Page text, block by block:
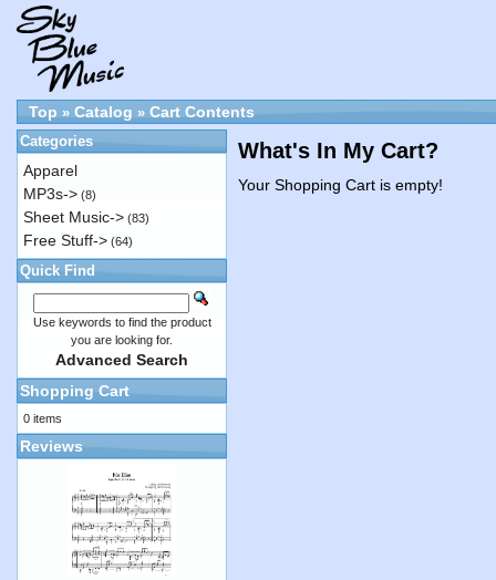
Top » Catalog » Cart Contents
What's In My Cart?
Your Shopping Cart is empty!
Categories
Apparel
MP3s-> (8)
Sheet Music-> (83)
Free Stuff-> (64)
Quick Find
Use keywords to find the product
you are looking for.
Advanced Search
Shopping Cart
0 items
Reviews